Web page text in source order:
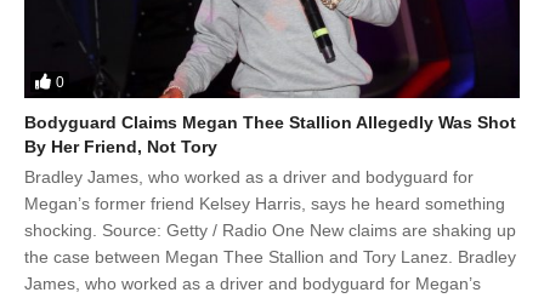
0
Bodyguard Claims Megan Thee Stallion Allegedly Was Shot
By Her Friend, Not Tory
Bradley James, who worked as a driver and bodyguard for
Megan’s former friend Kelsey Harris, says he heard something
shocking. Source: Getty / Radio One New claims are shaking up
the case between Megan Thee Stallion and Tory Lanez. Bradley
James, who worked as a driver and bodyguard for Megan’s